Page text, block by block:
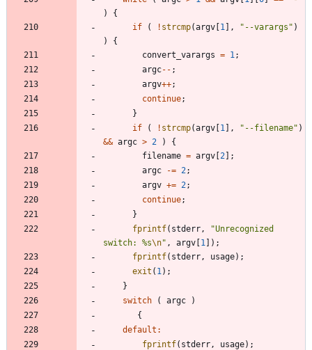
)
{
if
( ! strcmp(argv [1 ] , " --varargs " )
)
{
convert_varargs = 1 ;
argc- - ;
argv++;
continue;
}
if
( ! strcmp(argv [1 ] , " --filename" )
&& argc > 2 )
{
filename = argv [2] ;
argc
-= 2;
argv += 2;
continue;
}
fprintf( stderr , "Unrecognized
switch: %s\n" , argv [1 ] ) ;
fprintf( stderr , usage) ;
exit ( 1 ) ;
}
switch
( argc
)
{
default :
fprintf( stderr , usage) ;